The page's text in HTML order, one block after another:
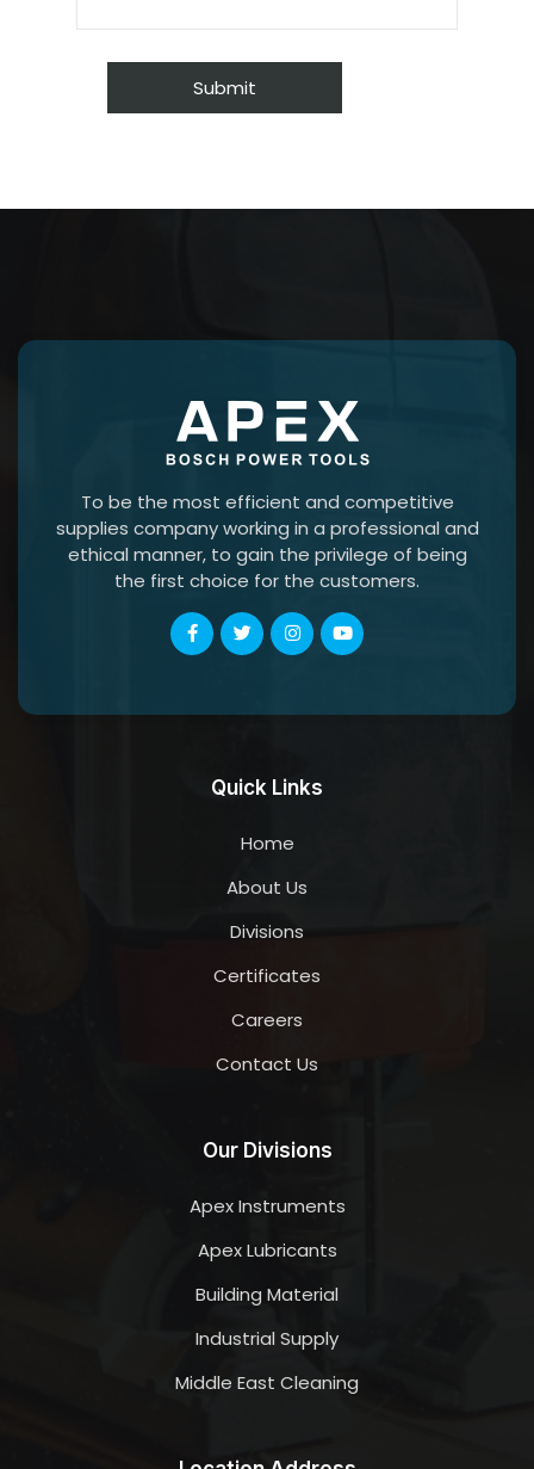
To be the most efficient and competitive
supplies company working in a professional and
ethical manner, to gain the privilege of being
the first choice for the customers.
Quick Links
Home
About Us
Divisions
Certificates
Careers
Contact Us
Our Divisions
Apex Instruments
Apex Lubricants
Building Material
Industrial Supply
Middle East Cleaning